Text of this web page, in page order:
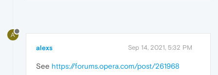
A
alexs Sep 14, 2021, 5:32 PM
See https://forums.opera.com/post/261968